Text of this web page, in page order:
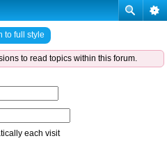
to full style
to read topics within this forum.
each visit